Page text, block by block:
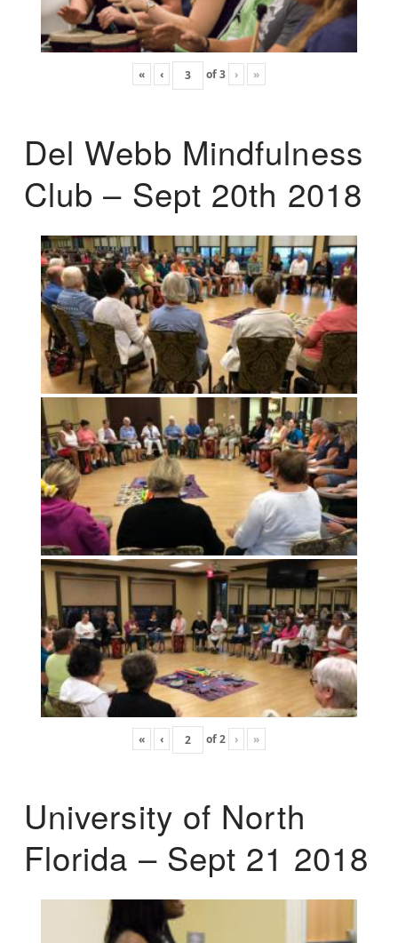
« ‹ of3 › »
Del Webb Mindfulness
Club – Sept 20th 2018
« ‹ of2 › »
University of North
Florida – Sept 21 2018